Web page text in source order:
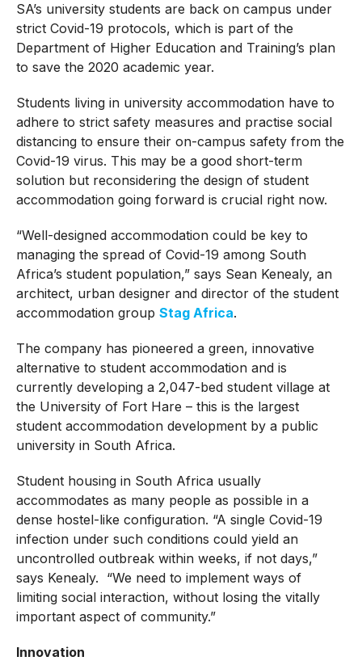
SA’s university students are back on campus under
strict Covid-19 protocols, which is part of the
Department of Higher Education and Training’s plan
to save the 2020 academic year.
Students living in university accommodation have to
adhere to strict safety measures and practise social
distancing to ensure their on-campus safety from the
Covid-19 virus. This may be a good short-term
solution but reconsidering the design of student
accommodation going forward is crucial right now.
“Well-designed accommodation could be key to
managing the spread of Covid-19 among South
Africa’s student population,” says Sean Kenealy, an
architect, urban designer and director of the student
accommodation group Stag Africa.
The company has pioneered a green, innovative
alternative to student accommodation and is
currently developing a 2,047-bed student village at
the University of Fort Hare – this is the largest
student accommodation development by a public
university in South Africa.
Student housing in South Africa usually
accommodates as many people as possible in a
dense hostel-like configuration. “A single Covid-19
infection under such conditions could yield an
uncontrolled outbreak within weeks, if not days,”
says Kenealy. “We need to implement ways of
limiting social interaction, without losing the vitally
important aspect of community.”
Innovation